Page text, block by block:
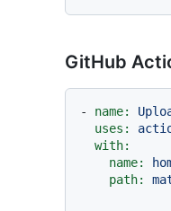
GitHub
- name:
uses:
with:
name:
path: